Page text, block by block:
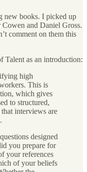
new books. I picked up
and Daniel Gross.
comment on them this
Talent as an introduction:
high
This is
which gives
to structured,
interviews are
designed
you prepare for
your references
of your beliefs